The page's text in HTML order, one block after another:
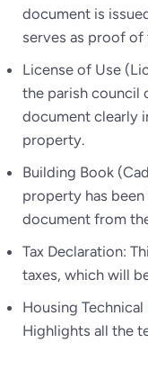
document is
serves as proof of
License of Use
the parish council
document clearly
property.
Building Book
property has
document from
Tax Declaration:
taxes, which will
Housing
Highlights all the